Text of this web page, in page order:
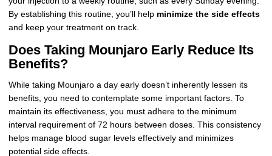
By establishing this routine, you’ll help minimize the side effects
and keep your treatment on track.
Does Taking Mounjaro Early Reduce Its
Benefits?
While taking Mounjaro a day early doesn’t inherently lessen its
benefits, you need to contemplate some important factors. To
maintain its effectiveness, you must adhere to the minimum
interval requirement of 72 hours between doses. This consistency
helps manage blood sugar levels effectively and minimizes
potential side effects.